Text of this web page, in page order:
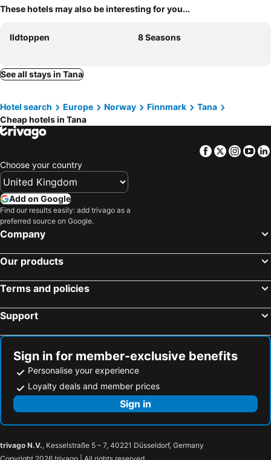
These hotels may also be interesting for you...
Ildtoppen 8 Seasons
See all stays in Tana
Hotel search Europe Norway Finnmark
Tana
Cheap hotels in Tana
Facebook
Twitter
Choose your country
Add on Google
Find our results easily: add trivago as a
preferred source on Google.
Company
Our products
Terms and policies
Support
Sign in for member-exclusive benefits
Personalise your experience
Loyalty deals and member prices
Sign in
trivago N.V., Kesselstraße 5 – 7, 40221 Düsseldorf, Germany